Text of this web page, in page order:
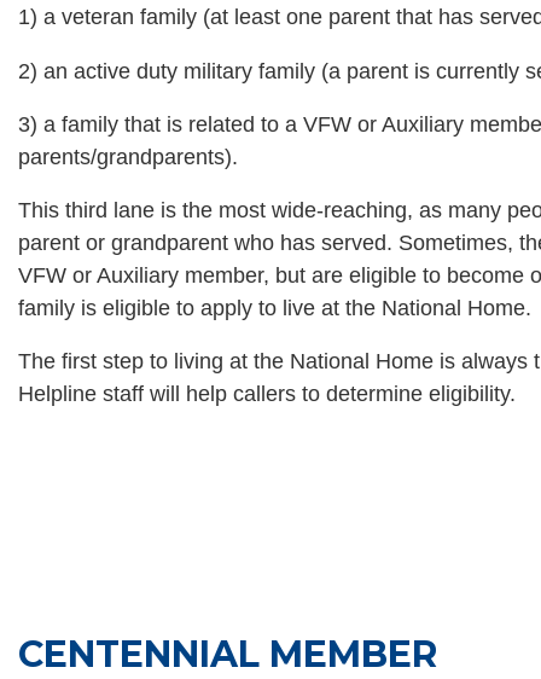
1) a veteran family (at least one parent that has
2) an active duty military family (a parent is currently
3) a family that is related to a VFW or Auxiliary
parents/grandparents).
This third lane is the most wide-reaching, as many
parent or grandparent who has served. Sometimes,
VFW or Auxiliary member, but are eligible to
family is eligible to apply to live at the National Home.
The first step to living at the National Home is
Helpline staff will help callers to determine eligibility.
CENTENNIAL MEMBER